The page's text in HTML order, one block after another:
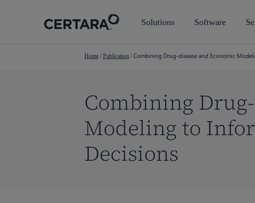
Hit enter to search or ESC to close
Solutions Software
Home / Publication / Combining Drug-disease and Economic
Combining
Modeling to
Decisions